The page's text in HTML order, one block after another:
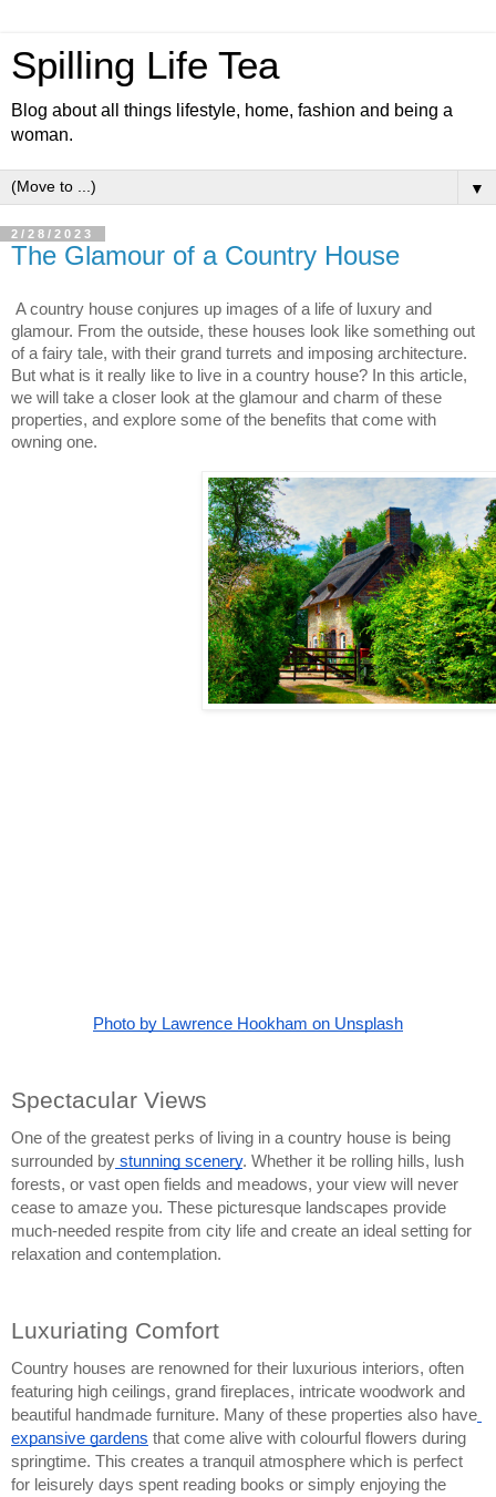
Spilling Life Tea
Blog about all things lifestyle, home, fashion and being a
woman.
▼
2/28/2023
The Glamour of a Country House
A country house conjures up images of a life of luxury and
glamour. From the outside, these houses look like something out
of a fairy tale, with their grand turrets and imposing architecture.
But what is it really like to live in a country house? In this article,
we will take a closer look at the glamour and charm of these
properties, and explore some of the benefits that come with
owning one.
Photo by Lawrence Hookham on Unsplash
Spectacular Views
One of the greatest perks of living in a country house is being
surrounded by stunning scenery. Whether it be rolling hills, lush
forests, or vast open fields and meadows, your view will never
cease to amaze you. These picturesque landscapes provide
much-needed respite from city life and create an ideal setting for
relaxation and contemplation.
Luxuriating Comfort
Country houses are renowned for their luxurious interiors, often
featuring high ceilings, grand fireplaces, intricate woodwork and
beautiful handmade furniture. Many of these properties also have
expansive gardens that come alive with colourful flowers during
springtime. This creates a tranquil atmosphere which is perfect
for leisurely days spent reading books or simply enjoying the